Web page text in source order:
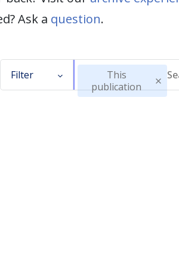
Ask a question.
Filter
This
publication